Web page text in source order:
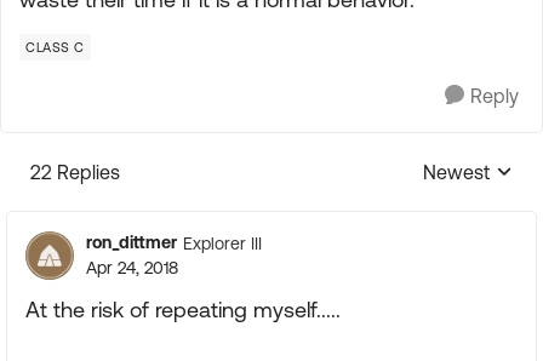
CLASS C
Reply
22 Replies
Replies
Newest
ron_dittmer Explorer III
Apr 24, 2018
At the risk of repeating myself.....